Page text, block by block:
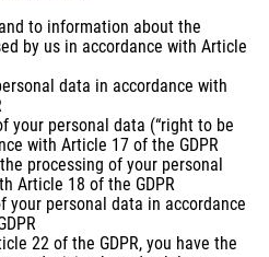
to information about the
by us in accordance with Article
data in accordance with
your personal data (“right to be
with Article 17 of the GDPR
processing of your personal
Article 18 of the GDPR
your personal data in accordance
22 of the GDPR, you have the